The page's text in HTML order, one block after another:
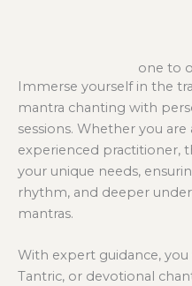
one to
Immerse yourself in the
mantra chanting with
sessions. Whether you
experienced practitioner,
your unique needs,
rhythm, and deeper
mantras.
With expert guidance, you
Tantric, or devotional